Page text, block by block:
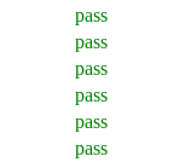
pass
pass
pass
pass
pass
pass